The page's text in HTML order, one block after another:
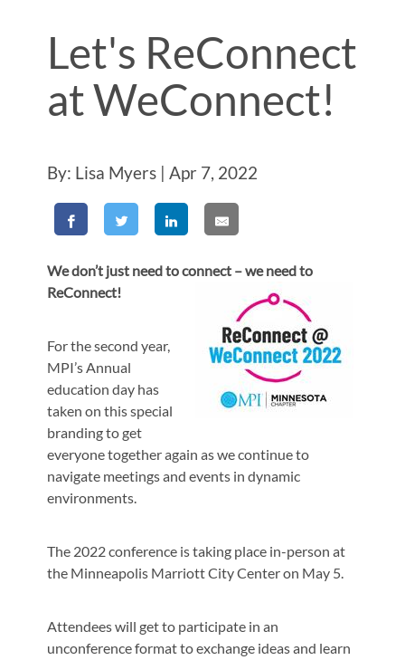
Let's ReConnect
at WeConnect!
By: Lisa Myers | Apr 7, 2022
We don’t just need to connect – we need to
ReConnect!
For the second year,
MPI’s Annual
education day has
taken on this special
branding to get
everyone together again as we continue to
navigate meetings and events in dynamic
environments.
The 2022 conference is taking place in-person at
the Minneapolis Marriott City Center on May 5.
Attendees will get to participate in an
unconference format to exchange ideas and learn